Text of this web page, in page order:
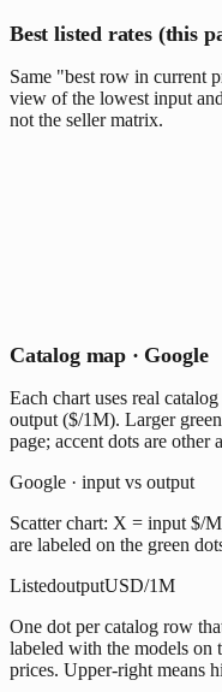
Best listed rates (this
Same "best row in current
view of the lowest input
not the seller matrix.
Catalog map · Google
Each chart uses real
output ($/1M). Larger
page; accent dots are other
Google · input vs output
Scatter chart: X = input $/
are labeled on the green
ListedoutputUSD/1M
One dot per catalog row
labeled with the models on
prices. Upper-right means